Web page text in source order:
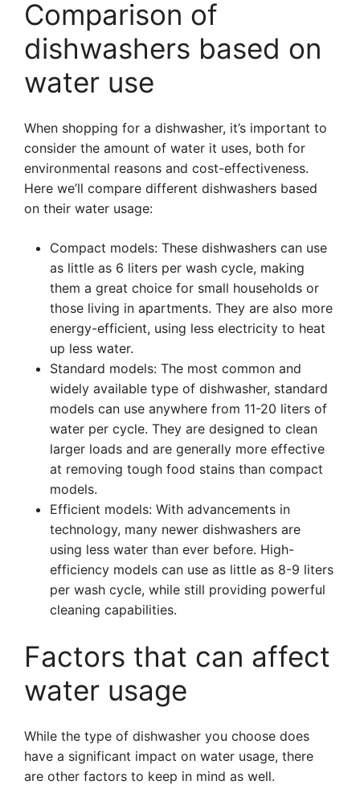
Comparison of
dishwashers based on
water use
When shopping for a dishwasher, it’s important to
consider the amount of water it uses, both for
environmental reasons and cost-effectiveness.
Here we’ll compare different dishwashers based
on their water usage:
Compact models: These dishwashers can use
as little as 6 liters per wash cycle, making
them a great choice for small households or
those living in apartments. They are also more
energy-efficient, using less electricity to heat
up less water.
Standard models: The most common and
widely available type of dishwasher, standard
models can use anywhere from 11-20 liters of
water per cycle. They are designed to clean
larger loads and are generally more effective
at removing tough food stains than compact
models.
Efficient models: With advancements in
technology, many newer dishwashers are
using less water than ever before. High-
efficiency models can use as little as 8-9 liters
per wash cycle, while still providing powerful
cleaning capabilities.
Factors that can affect
water usage
While the type of dishwasher you choose does
have a significant impact on water usage, there
are other factors to keep in mind as well.